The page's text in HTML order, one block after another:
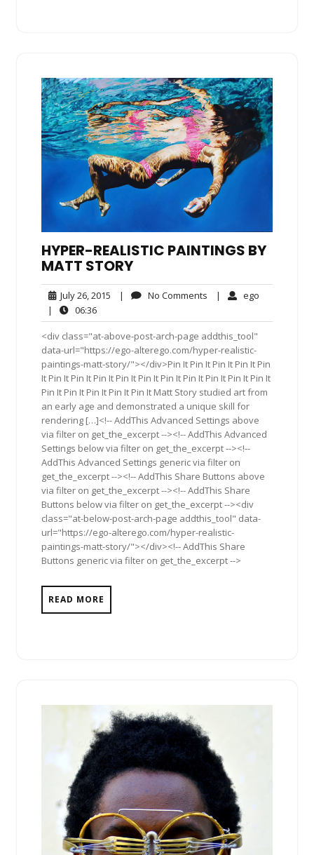
HYPER-REALISTIC PAINTINGS BY
MATT STORY
July 26, 2015 July
2015
| No Comments No| ego
|
06:3606:36
<div class="at-above-post-arch-page addthis_tool"
data-url="https://ego-alterego.com/hyper-realistic-
paintings-matt-story/"></div>Pin It Pin It Pin It Pin It Pin
It Pin It Pin It Pin It Pin It Pin It Pin It Pin It Pin It Pin It Pin It
Pin It Pin It Pin It Pin It Pin It Matt Story studied art from
an early age and demonstrated a unique skill for
rendering […]<!-- AddThis Advanced Settings above
via filter on get_the_excerpt --><!-- AddThis Advanced
Settings below via filter on get_the_excerpt --><!--
AddThis Advanced Settings generic via filter on
get_the_excerpt --><!-- AddThis Share Buttons above
via filter on get_the_excerpt --><!-- AddThis Share
Buttons below via filter on get_the_excerpt --><div
class="at-below-post-arch-page addthis_tool" data-
url="https://ego-alterego.com/hyper-realistic-
paintings-matt-story/"></div><!-- AddThis Share
Buttons generic via filter on get_the_excerpt -->
READ MORE